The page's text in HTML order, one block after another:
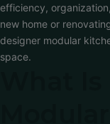
efficiency,
new home or
designer modular
space.